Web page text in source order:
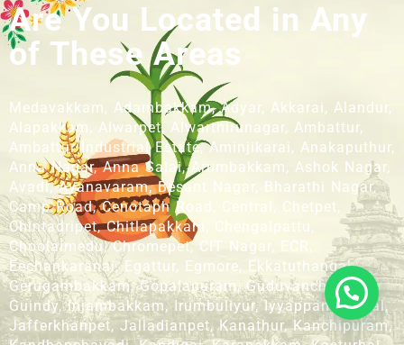
Are You Located in Any
of These Areas
Medavakkam, Adambakkam, Adyar, Akkarai, Alandur,
Alapakkam, Alwarpet, Alwarthirunagar, Ambattur,
Ambattur Industrial Estate, Aminjikarai, Anakaputhur,
Anna Nagar, Anna Salai, Arumbakkam, Ashok Nagar,
Avadi, Ayanavaram, Besant Nagar, Bharathi Nagar,
Camp Road, Cenotaph Road, Central, Chetpet,
Chintadripet, Chitlapakkam, Chengalpattu,
Choolaimedu, Chromepet, CIT Nagar, ECR,
Eechankaranai, Egattur, Egmore, Ekkatuthangal,
Gerugambakkam, Gopalapuram, Guduvanchery,
Guindy, Injambakkam, Irumbuliyur, Iyyappanthangal,
Jafferkhanpet, Jalladianpet, Kanathur, Kanchipuram,